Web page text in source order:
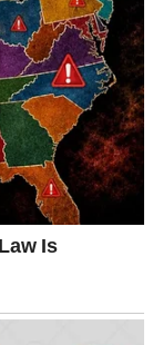
and the kind of
the usual ups
happiness.
away the
passed by
I could hear her
me in my